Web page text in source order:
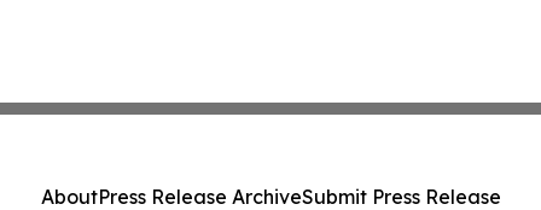
AboutPress Release ArchiveSubmit Press Release